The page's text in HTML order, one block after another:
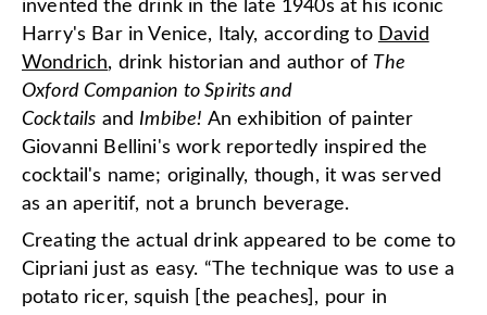
invented the drink in the late 1940s at his iconic
Harry's Bar in Venice, Italy, according to David
Wondrich, drink historian and author of The
Oxford Companion to Spirits and
Cocktails and Imbibe! An exhibition of painter
Giovanni Bellini's work reportedly inspired the
cocktail's name; originally, though, it was served
as an aperitif, not a brunch beverage.
Creating the actual drink appeared to be come to
Cipriani just as easy. “The technique was to use a
potato ricer, squish [the peaches], pour in